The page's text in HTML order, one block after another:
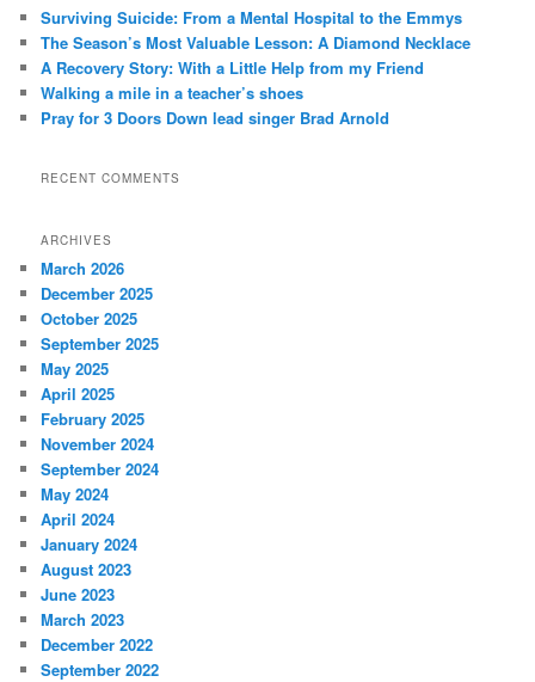
h
Surviving Suicide: From a Mental Hospital to the Emmys
The Season’s Most Valuable Lesson: A Diamond Necklace
A Recovery Story: With a Little Help from my Friend
Walking a mile in a teacher’s shoes
Pray for 3 Doors Down lead singer Brad Arnold
RECENT COMMENTS
ARCHIVES
March 2026
December 2025
October 2025
September 2025
May 2025
April 2025
February 2025
November 2024
September 2024
May 2024
April 2024
January 2024
August 2023
June 2023
March 2023
December 2022
September 2022